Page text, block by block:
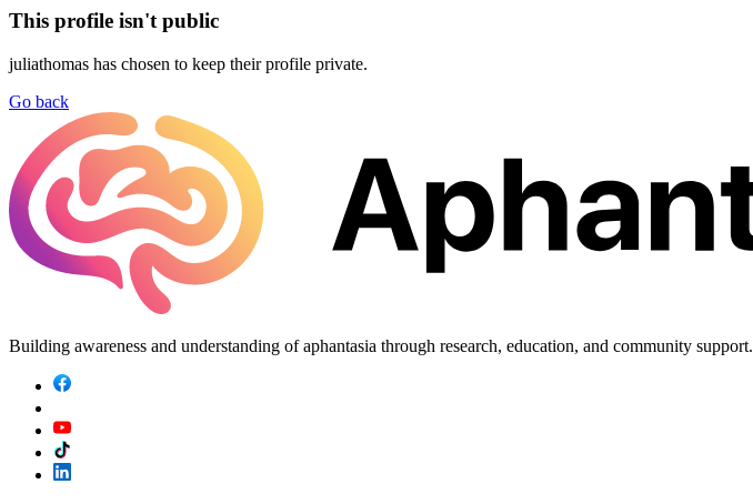
This profile isn't public
juliathomas has chosen to keep their profile private.
Go back
Building awareness and understanding of aphantasia through research, education, and community support.